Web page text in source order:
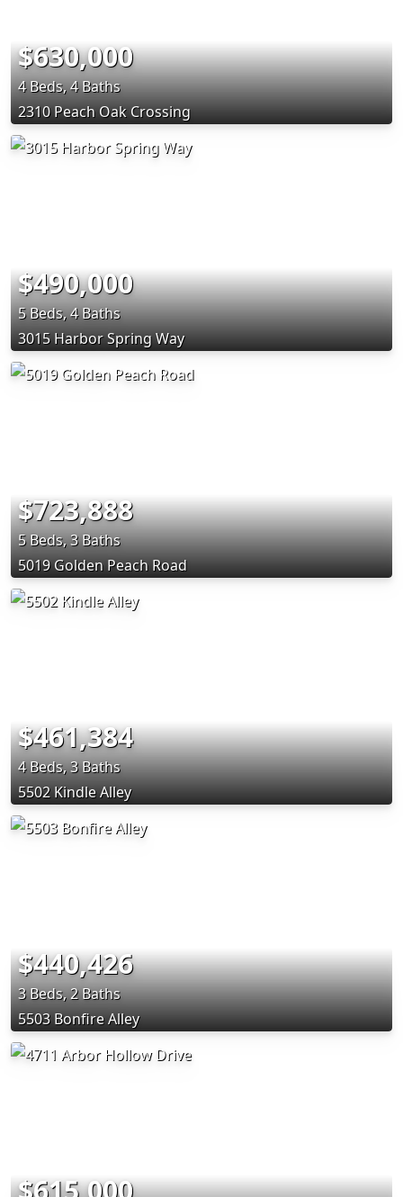
$630,000
4 Beds, 4 Baths
2310 Peach Oak Crossing
$490,000
5 Beds, 4 Baths
3015 Harbor Spring Way
$723,888
5 Beds, 3 Baths
5019 Golden Peach Road
$461,384
4 Beds, 3 Baths
5502 Kindle Alley
$440,426
3 Beds, 2 Baths
5503 Bonfire Alley